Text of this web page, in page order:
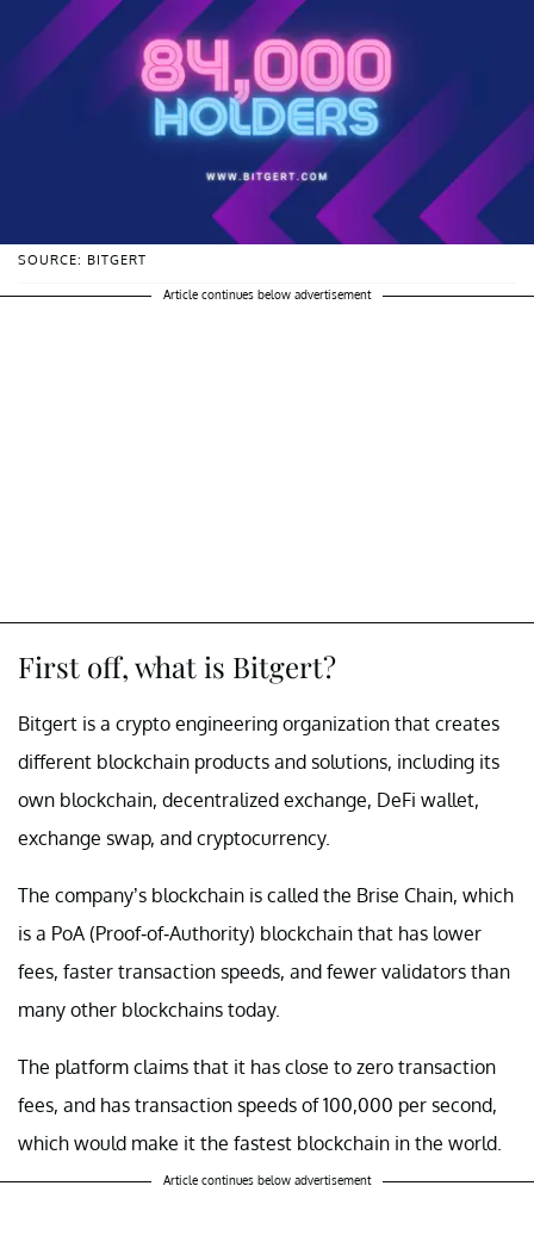
SOURCE: BITGERT
Article continues below advertisement
First off, what is Bitgert?
Bitgert is a crypto engineering organization that creates
different blockchain products and solutions, including its
own blockchain, decentralized exchange, DeFi wallet,
exchange swap, and cryptocurrency.
The company’s blockchain is called the Brise Chain, which
is a PoA (Proof-of-Authority) blockchain that has lower
fees, faster transaction speeds, and fewer validators than
many other blockchains today.
The platform claims that it has close to zero transaction
fees, and has transaction speeds of 100,000 per second,
which would make it the fastest blockchain in the world.
Article continues below advertisement